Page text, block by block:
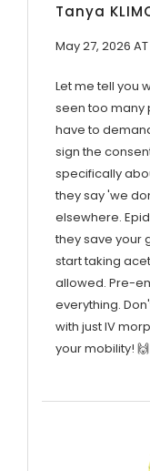
Tanya
May 27, 2026 AT
Let me tell you
seen too many
have to
sign the
specifically
they say 'we
elsewhere.
they save your
start taking
allowed. Pre-
everything.
with just IV
your mobility! 🙌